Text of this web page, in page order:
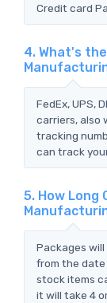
Credit card
4. What's the
FedEx, UPS,
carriers, also
tracking
can track
5. How Long
Packages
from the date
stock items
it will take 4